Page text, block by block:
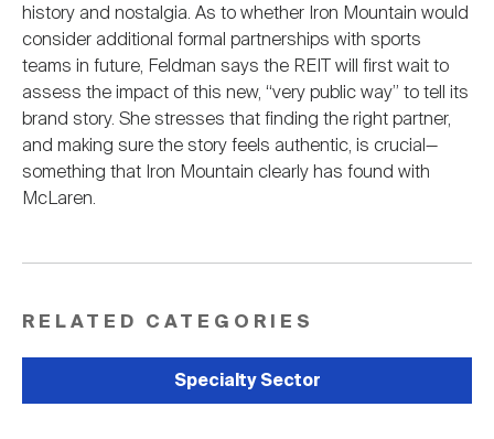
history and nostalgia. As to whether Iron Mountain would
consider additional formal partnerships with sports
teams in future, Feldman says the REIT will first wait to
assess the impact of this new, “very public way” to tell its
brand story. She stresses that finding the right partner,
and making sure the story feels authentic, is crucial—
something that Iron Mountain clearly has found with
McLaren.
RELATED CATEGORIES
Specialty Sector